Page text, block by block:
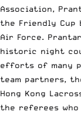
Association,
the Friendly Cup
Air Force.
historic night
efforts of many
team partners,
Hong Kong
the referees who